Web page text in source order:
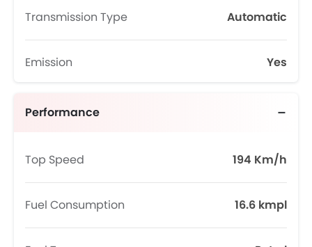
Transmission Type Automatic
Emission Yes
Performance
Top Speed 194 Km/h
Fuel Consumption 16.6 kmpl